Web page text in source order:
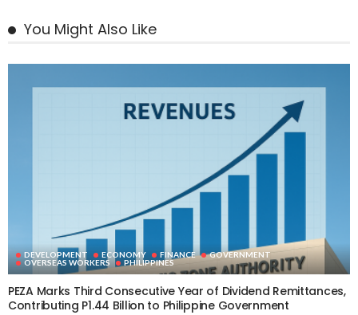
You Might Also Like
DEVELOPMENT ECONOMY FINANCE
GOVERNMENT
OVERSEAS WORKERS
PHILIPPINES
PEZA Marks Third Consecutive Year of Dividend Remittances,
Contributing P1.44 Billion to Philippine Government